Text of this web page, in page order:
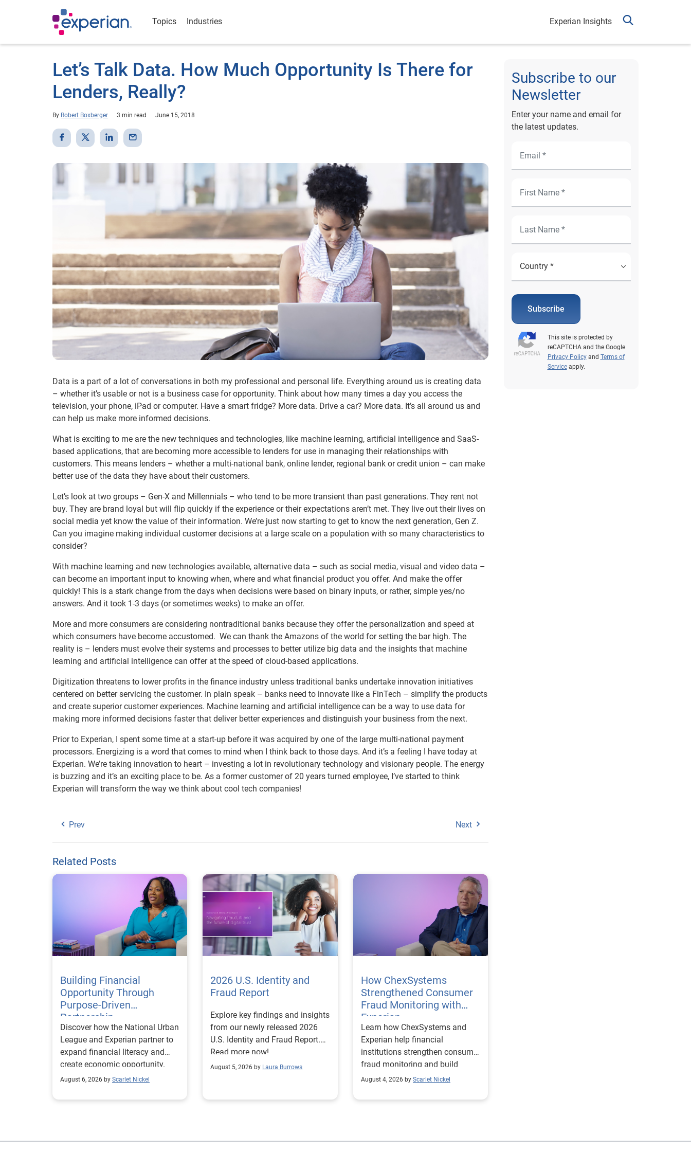
Topics Industries Experian Insights
Let’s Talk Data. How Much Opportunity Is There for
Lenders, Really?
By Robert Boxberger 3 min read June 15, 2018
Data is a part of a lot of conversations in both my professional and personal life. Everything around us is creating data
– whether it’s usable or not is a business case for opportunity. Think about how many times a day you access the
television, your phone, iPad or computer. Have a smart fridge? More data. Drive a car? More data. It’s all around us and
can help us make more informed decisions.
What is exciting to me are the new techniques and technologies, like machine learning, artificial intelligence and SaaS-
based applications, that are becoming more accessible to lenders for use in managing their relationships with
customers. This means lenders – whether a multi-national bank, online lender, regional bank or credit union – can make
better use of the data they have about their customers.
Let’s look at two groups – Gen-X and Millennials – who tend to be more transient than past generations. They rent not
buy. They are brand loyal but will flip quickly if the experience or their expectations aren’t met. They live out their lives on
social media yet know the value of their information. We’re just now starting to get to know the next generation, Gen Z.
Can you imagine making individual customer decisions at a large scale on a population with so many characteristics to
consider?
With machine learning and new technologies available, alternative data – such as social media, visual and video data –
can become an important input to knowing when, where and what financial product you offer. And make the offer
quickly! This is a stark change from the days when decisions were based on binary inputs, or rather, simple yes/no
answers. And it took 1-3 days (or sometimes weeks) to make an offer.
More and more consumers are considering nontraditional banks because they offer the personalization and speed at
which consumers have become accustomed. We can thank the Amazons of the world for setting the bar high. The
reality is – lenders must evolve their systems and processes to better utilize big data and the insights that machine
learning and artificial intelligence can offer at the speed of cloud-based applications.
Digitization threatens to lower profits in the finance industry unless traditional banks undertake innovation initiatives
centered on better servicing the customer. In plain speak – banks need to innovate like a FinTech – simplify the products
and create superior customer experiences. Machine learning and artificial intelligence can be a way to use data for
making more informed decisions faster that deliver better experiences and distinguish your business from the next.
Prior to Experian, I spent some time at a start-up before it was acquired by one of the large multi-national payment
processors. Energizing is a word that comes to mind when I think back to those days. And it’s a feeling I have today at
Experian. We’re taking innovation to heart – investing a lot in revolutionary technology and visionary people. The energy
is buzzing and it’s an exciting place to be. As a former customer of 20 years turned employee, I’ve started to think
Experian will transform the way we think about cool tech companies!
Prev Next
Related Posts
Building Financial
Opportunity Through
Purpose-Driven
Partnership
Discover how the National Urban
League and Experian partner to
expand financial literacy and
create economic opportunity.
August 6, 2026 by Scarlet Nickel
2026 U.S. Identity and
Fraud Report
Explore key findings and insights
from our newly released 2026
U.S. Identity and Fraud Report.
Read more now!
August 5, 2026 by Laura Burrows
How ChexSystems
Strengthened Consumer
Fraud Monitoring with
Experian
Learn how ChexSystems and
Experian help financial
institutions strengthen consumer
fraud monitoring and build
customer trust.
August 4, 2026 by Scarlet Nickel
Subscribe to our
Newsletter
Enter your name and email for
the latest updates.
Subscribe
This site is protected by
reCAPTCHA and the Google
Privacy Policyand Terms of
Serviceapply.